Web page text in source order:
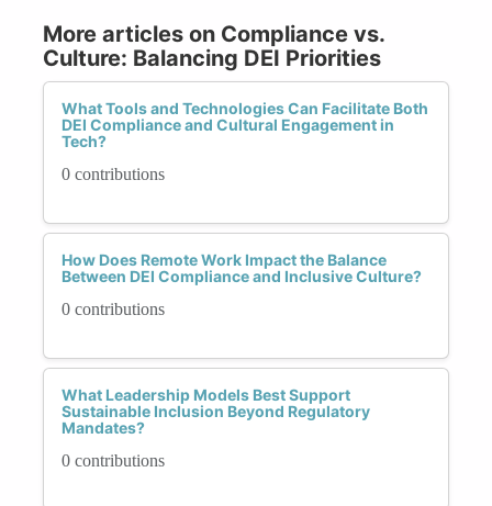
More articles on Compliance vs.
Culture: Balancing DEI Priorities
What Tools and Technologies Can Facilitate Both
DEI Compliance and Cultural Engagement in
Tech?
0 contributions
How Does Remote Work Impact the Balance
Between DEI Compliance and Inclusive Culture?
0 contributions
What Leadership Models Best Support
Sustainable Inclusion Beyond Regulatory
Mandates?
0 contributions